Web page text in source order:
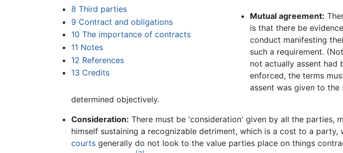
8 Third parties
9 Contract and obligations
10 The importance of contracts
11 Notes
12 References
13 Credits
Mutual agreement:
is that there be
conduct manifesting
such a requirement.
not actually assent had
enforced, the terms
assent was given to the
determined objectively.
Consideration: There must be 'consideration' given by all the parties,
himself sustaining a recognizable detriment, which is a cost to a
courtsgenerally do not look to the value parties place on things